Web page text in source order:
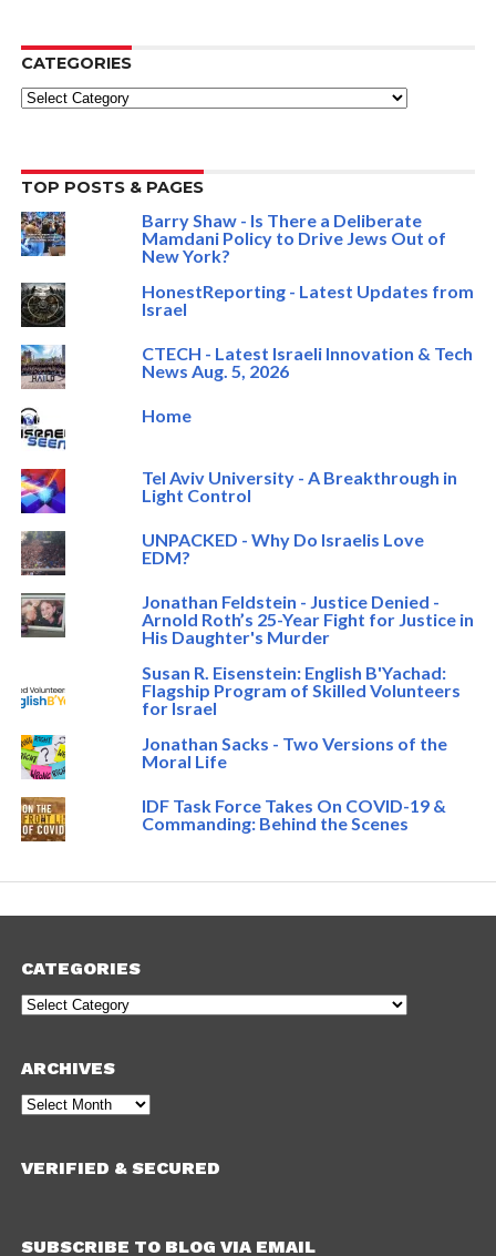
CATEGORIES
Categories
TOP POSTS & PAGES
Barry Shaw - Is There a Deliberate
Mamdani Policy to Drive Jews Out of
New York?
HonestReporting - Latest Updates from
Israel
CTECH - Latest Israeli Innovation & Tech
News Aug. 5, 2026
Home
Tel Aviv University - A Breakthrough in
Light Control
UNPACKED - Why Do Israelis Love
EDM?
Jonathan Feldstein - Justice Denied -
Arnold Roth’s 25-Year Fight for Justice in
His Daughter's Murder
Susan R. Eisenstein: English B'Yachad:
Flagship Program of Skilled Volunteers
for Israel
Jonathan Sacks - Two Versions of the
Moral Life
IDF Task Force Takes On COVID-19 &
Commanding: Behind the Scenes
CATEGORIES
Categories
ARCHIVES
Archives
VERIFIED & SECURED
SUBSCRIBE TO BLOG VIA EMAIL